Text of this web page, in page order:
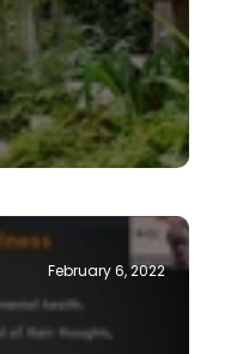
February 6, 2022